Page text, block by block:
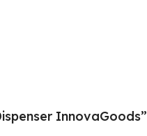
InnovaGoods”